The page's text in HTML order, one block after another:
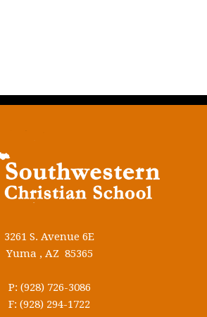
3261 S. Avenue 6E
Yuma , AZ 85365
P: (928) 726-3086
F: (928) 294-1722